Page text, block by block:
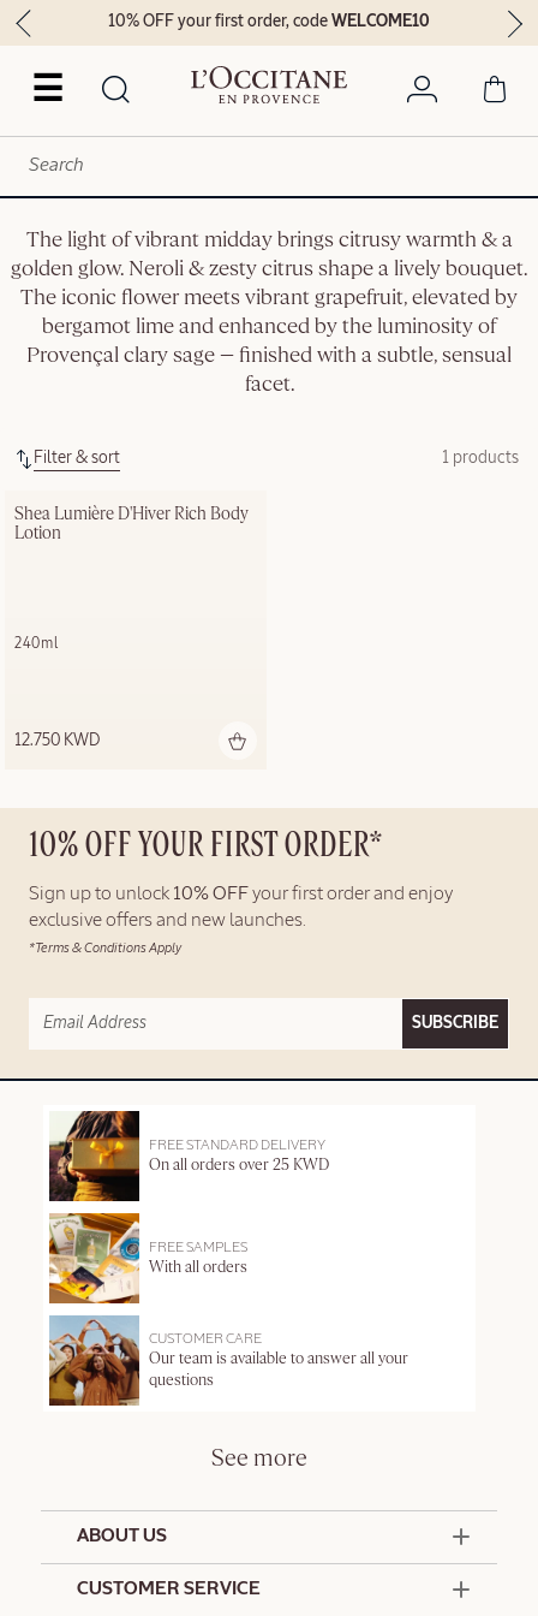
☰
10% OFF your first order, codeWELCOME10
The light of vibrant midday brings citrusy warmth & a
golden glow. Neroli & zesty citrus shape a lively bouquet.
The iconic flower meets vibrant grapefruit, elevated by
bergamot lime and enhanced by the luminosity of
Provençal clary sage — finished with a subtle, sensual
facet.
Filter & sort 1 products
Shea Lumière D'Hiver Rich Body
Lotion
240ml
12.750 KWD
10% OFF YOUR FIRST ORDER*
Sign up to unlock 10% OFFyour first order and enjoy
exclusive offers and new launches.
*Terms & Conditions Apply
SUBSCRIBE
FREE STANDARD DELIVERY
On all orders over 25 KWD
FREE SAMPLES
With all orders
CUSTOMER CARE
Our team is available to answer all your
questions
See more
ABOUT US
CUSTOMER SERVICE